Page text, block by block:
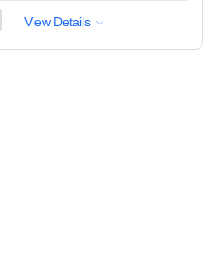
View Details